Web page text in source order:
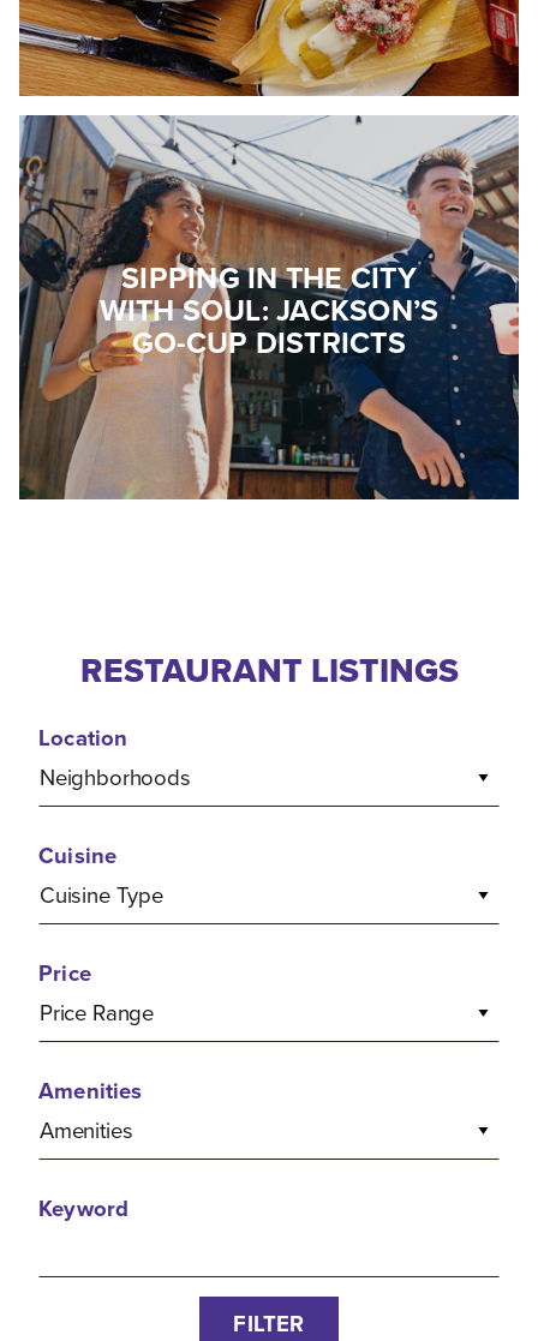
SIPPING IN THE CITY
WITH SOUL: JACKSON’S
GO-CUP DISTRICTS
RESTAURANT LISTINGS
Location
Neighborhoods
Cuisine
Cuisine Type
Price
Price Range
Amenities
Amenities
Keyword
FILTER